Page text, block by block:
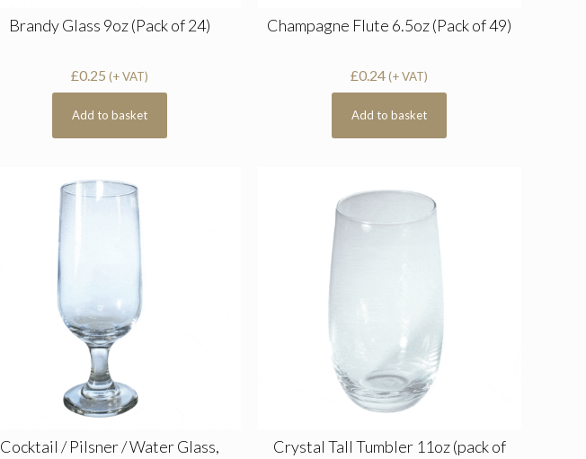
Brandy Glass 9oz (Pack of 24)
£0.25 (+ VAT)
Add to basket
Champagne Flute 6.5oz (Pack of 49)
£0.24 (+ VAT)
Add to basket
Cocktail / Pilsner / Water Glass,
Crystal Tall Tumbler 11oz (pack of